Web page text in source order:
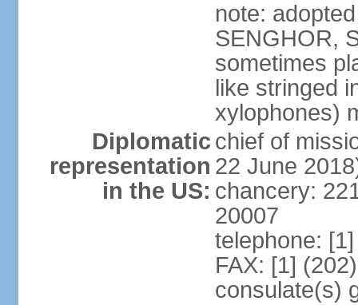
note:
SENGHOR,
sometimes
like stringed
xylophones)
Diplomatic
representation
in the US:
chief of
22 June
chancery:
20007
telephone:
FAX: [1]
consulate(s)